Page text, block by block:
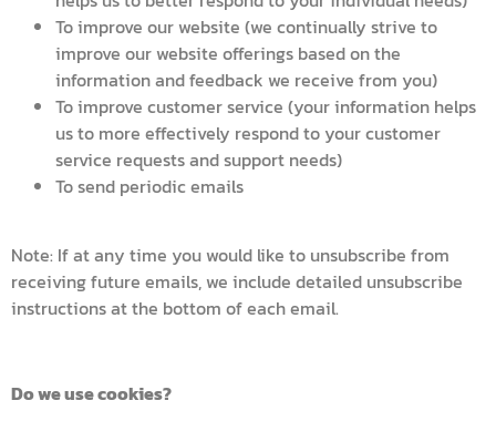
To improve our website (we continually strive to
improve our website offerings based on the
information and feedback we receive from you)
To improve customer service (your information helps
us to more effectively respond to your customer
service requests and support needs)
To send periodic emails
Note: If at any time you would like to unsubscribe from
receiving future emails, we include detailed unsubscribe
instructions at the bottom of each email.
Do we use cookies?